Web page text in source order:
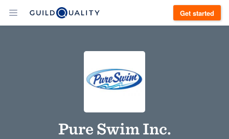
Get started
Pure Swim Inc.